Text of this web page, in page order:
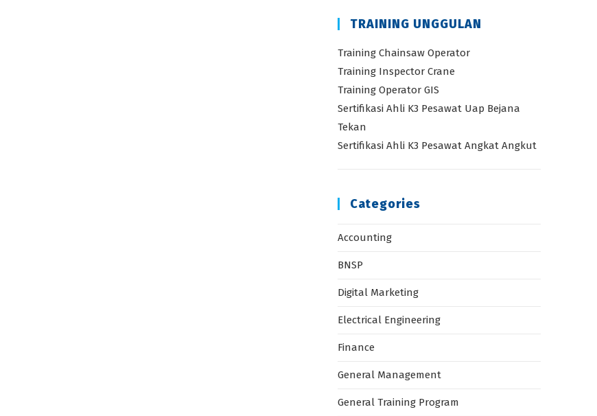
TRAINING UNGGULAN
Training Chainsaw Operator
Training Inspector Crane
Training Operator GIS
Sertifikasi Ahli K3 Pesawat Uap Bejana
Tekan
Sertifikasi Ahli K3 Pesawat Angkat Angkut
Categories
Accounting
BNSP
Digital Marketing
Electrical Engineering
Finance
General Management
General Training Program